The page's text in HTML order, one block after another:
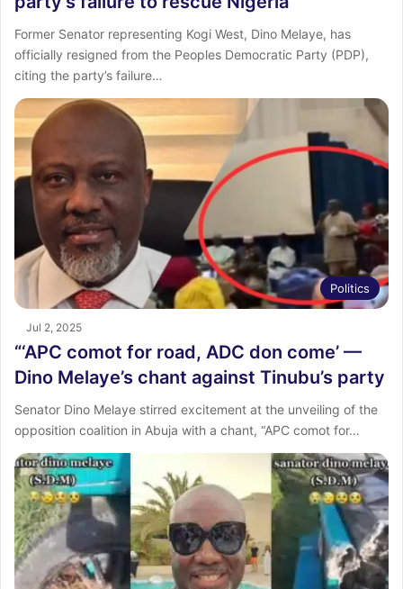
Former Senator representing Kogi West, Dino Melaye, has
officially resigned from the Peoples Democratic Party (PDP),
citing the party’s failure…
Politics
Jul 2, 2025
“‘APC comot for road, ADC don come’ —
Dino Melaye’s chant against Tinubu’s party
Senator Dino Melaye stirred excitement at the unveiling of the
opposition coalition in Abuja with a chant, “APC comot for…